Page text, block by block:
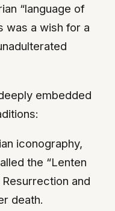
“language of
was a wish for a
embedded
iconography,
the “Lenten
and
death.